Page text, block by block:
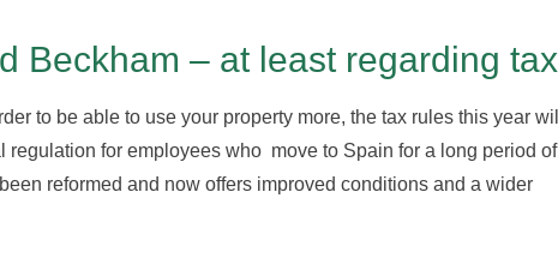
Beckham – at least regarding tax
to be able to use your property more, the tax rules this year will
regulation for employees who move to Spain for a long period of
reformed and now offers improved conditions and a wider